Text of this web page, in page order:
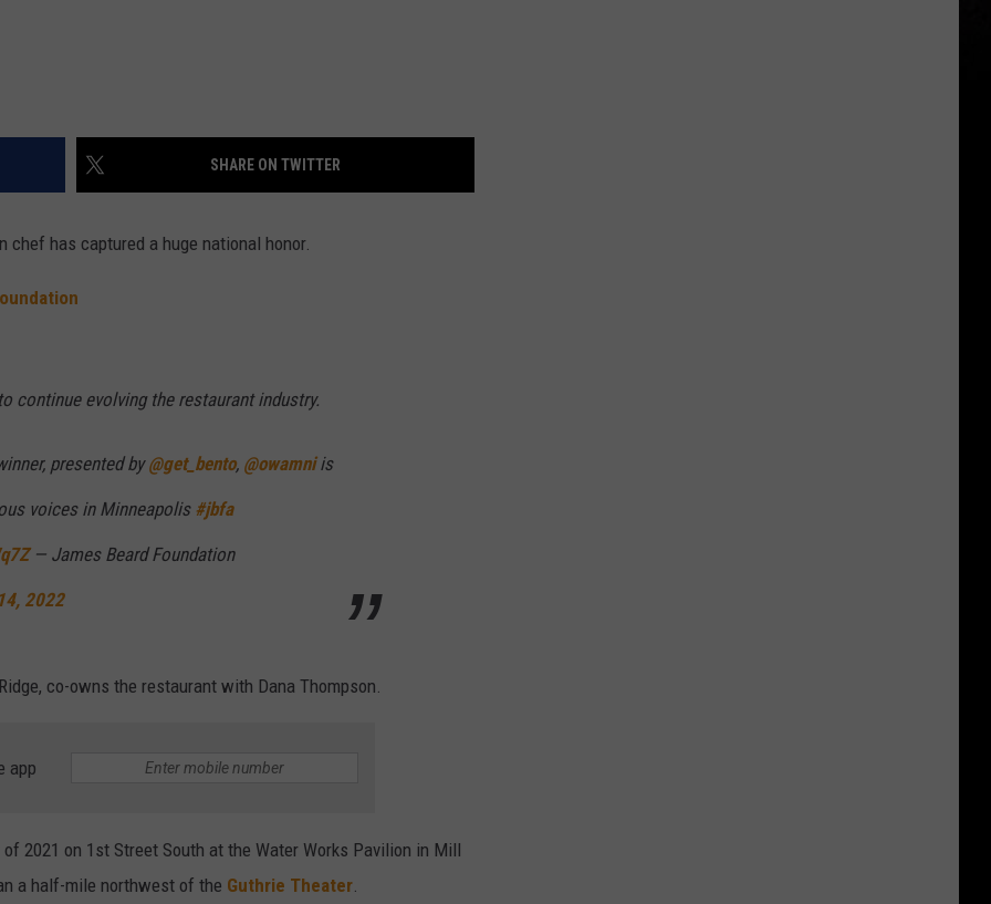
SHARE ON TWITTER
chef has captured a huge national honor.
continue evolving the restaurant industry.
presented by@get_bento, @owamniis
voices in Minneapolis #jbfa
— James Beard Foundation
2022
co-owns the restaurant with Dana Thompson.
app
2021 on 1st Street South at the Water Works Pavilion in Mill
a half-mile northwest of the Guthrie Theater.